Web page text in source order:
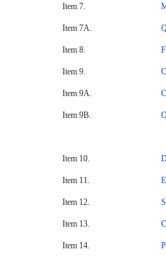
Item 7.
Item 7A.
Item 8.
Item 9.
Item 9A.
Item 9B.
Item 10.
Item 11.
Item 12.
Item 13.
Item 14.